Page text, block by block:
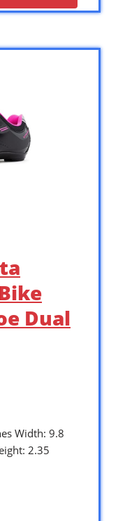
Dual
Width: 9.8
2.35